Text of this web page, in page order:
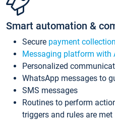
Smart automation &
Secure payment collection
Messaging platform with
Personalized
WhatsApp messages to
SMS messages
Routines to perform
triggers and rules are met